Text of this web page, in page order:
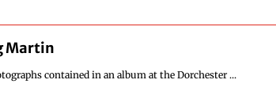
Martin
contained in an album at the Dorchester ...